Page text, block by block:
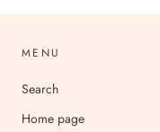
MENU
Search
Home page